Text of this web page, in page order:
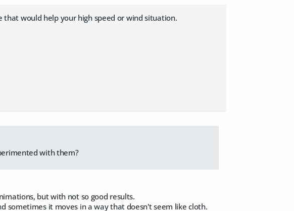
that would help your high speed or wind situation.
with them?
but with not so good results.
sometimes it moves in a way that doesn't seem like cloth.